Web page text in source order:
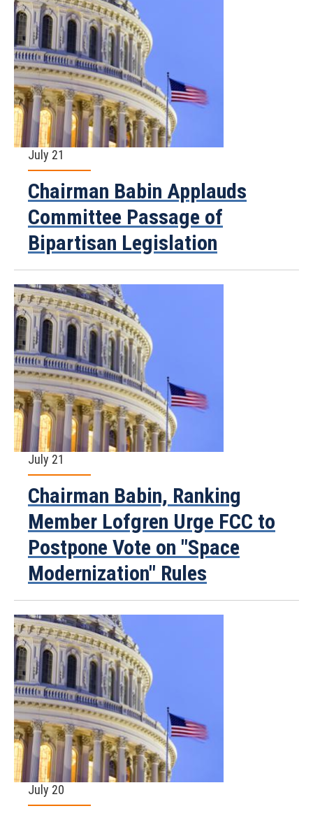
July 21
Chairman Babin Applauds
Committee Passage of
Bipartisan Legislation
July 21
Chairman Babin, Ranking
Member Lofgren Urge FCC to
Postpone Vote on "Space
Modernization" Rules
July 20